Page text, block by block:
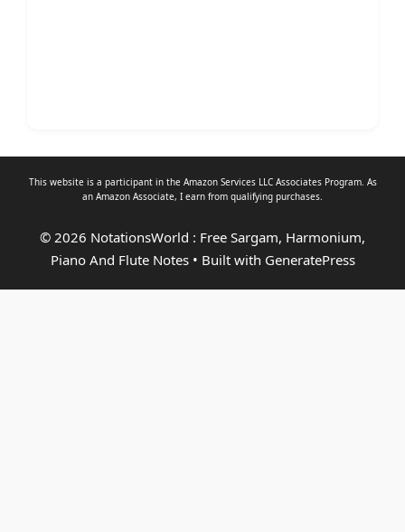
This website is a participant in the Amazon Services LLC Associates Program. As
an Amazon Associate, I earn from qualifying purchases.
© 2026 NotationsWorld : Free Sargam, Harmonium,
Piano And Flute Notes• Built with GeneratePress